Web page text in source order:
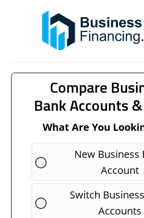
Compare
Bank Accounts
What Are You
New Business
Account
Switch
Accounts